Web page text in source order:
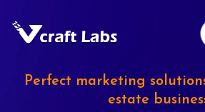
Perfect marketing
estate